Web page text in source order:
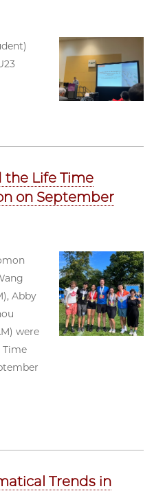
Life Time
on September
Abby
were
Trends in